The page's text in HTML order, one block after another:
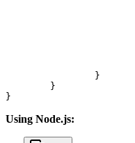
}
Using Node.js: